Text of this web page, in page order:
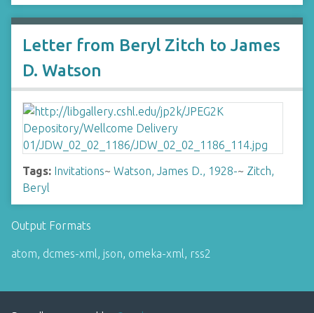
Letter from Beryl Zitch to James
D. Watson
Tags: Invitations~ Watson, James D., 1928-~ Zitch,
Beryl
Output Formats
atom, dcmes-xml, json, omeka-xml, rss2